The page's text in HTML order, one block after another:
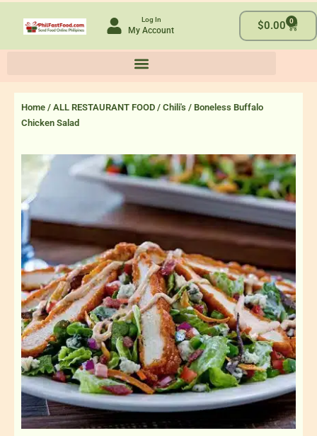
Log In
My Account $0.00 0
Cart
Home / ALL RESTAURANT FOOD / Chili's / Boneless Buffalo
Chicken Salad